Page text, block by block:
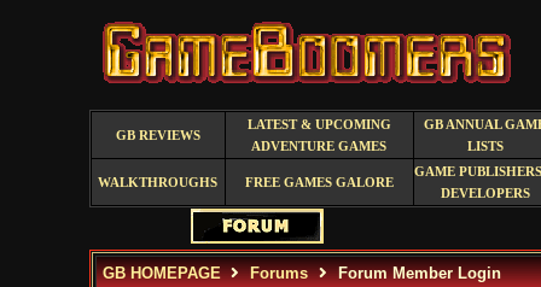
GB REVIEWS
LATEST & UPCOMING
ADVENTURE GAMES
GB ANNUAL
LISTS
WALKTHROUGHS FREE GAMES GALORE
GAME
DEVELOPERS
GB HOMEPAGE Forums Forum Member Login